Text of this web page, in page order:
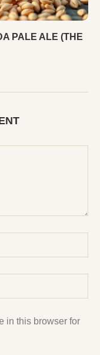
PALE ALE (THE
in this browser for